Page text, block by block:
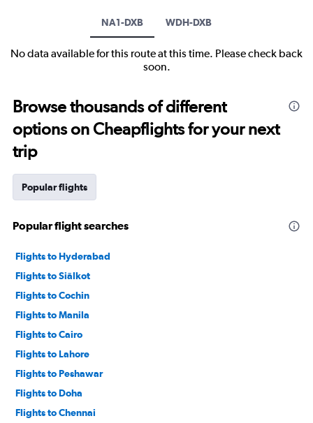
NA1-DXB WDH-DXB
No data available for this route at this time. Please check back
soon.
Browse thousands of different
options on Cheapflights for your next
trip
Popular flights
Popular flight searches
Flights to Hyderabad
Flights to Siālkot
Flights to Cochin
Flights to Manila
Flights to Cairo
Flights to Lahore
Flights to Peshawar
Flights to Doha
Flights to Chennai